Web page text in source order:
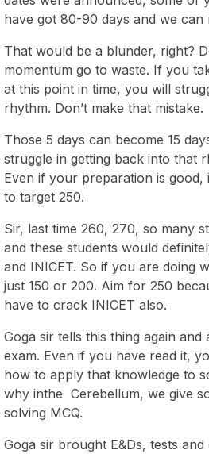
have got 80-90 days and we can
That would be a blunder, right?
momentum go to waste. If you
at this point in time, you will
rhythm. Don’t make that mistake.
Those 5 days can become 15
struggle in getting back into that
Even if your preparation is good,
to target 250.
Sir, last time 260, 270, so many
and these students would
and INICET. So if you are doing
just 150 or 200. Aim for 250
have to crack INICET also.
Goga sir tells this thing again and
exam. Even if you have read it,
how to apply that knowledge to
why inthe Cerebellum, we give
solving MCQ.
Goga sir brought E&Ds, tests and